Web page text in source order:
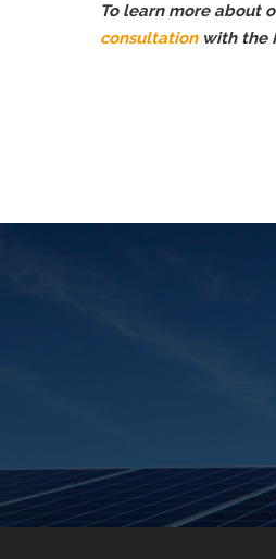
To learn more about
consultationwith the